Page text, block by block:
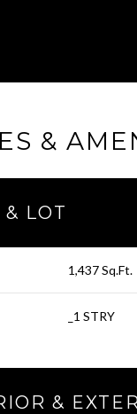
&
LOT
1,437 Sq.Ft.
_1 STRY
&